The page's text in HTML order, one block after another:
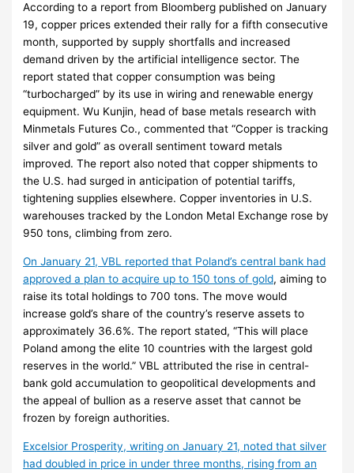
According to a report from Bloomberg published on January
19, copper prices extended their rally for a fifth consecutive
month, supported by supply shortfalls and increased
demand driven by the artificial intelligence sector. The
report stated that copper consumption was being
“turbocharged” by its use in wiring and renewable energy
equipment. Wu Kunjin, head of base metals research with
Minmetals Futures Co., commented that “Copper is tracking
silver and gold” as overall sentiment toward metals
improved. The report also noted that copper shipments to
the U.S. had surged in anticipation of potential tariffs,
tightening supplies elsewhere. Copper inventories in U.S.
warehouses tracked by the London Metal Exchange rose by
950 tons, climbing from zero.
On January 21, VBL reported that Poland’s central bank had
approved a plan to acquire up to 150 tons of gold, aiming to
raise its total holdings to 700 tons. The move would
increase gold’s share of the country’s reserve assets to
approximately 36.6%. The report stated, “This will place
Poland among the elite 10 countries with the largest gold
reserves in the world.” VBL attributed the rise in central-
bank gold accumulation to geopolitical developments and
the appeal of bullion as a reserve asset that cannot be
frozen by foreign authorities.
Excelsior Prosperity, writing on January 21, noted that silver
had doubled in price in under three months, rising from an